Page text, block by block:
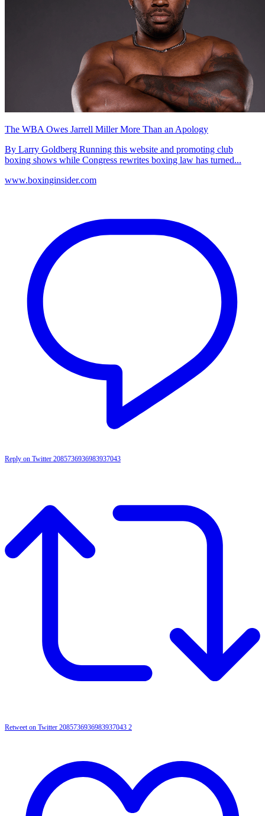
The WBA Owes Jarrell Miller More Than an Apology
By Larry Goldberg Running this website and promoting club
boxing shows while Congress rewrites boxing law has turned...
www.boxinginsider.com
Reply on Twitter 2085736936983937043
Retweet on Twitter 2085736936983937043 2